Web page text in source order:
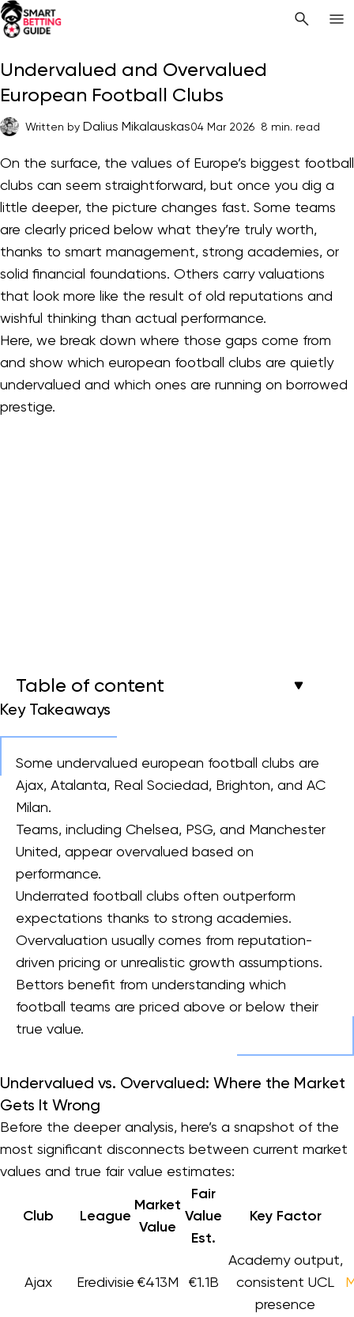
Undervalued and Overvalued
European Football Clubs
Written by Dalius Mikalauskas04 Mar 2026 8 min. read
On the surface, the values of Europe’s biggest football
clubs can seem straightforward, but once you dig a
little deeper, the picture changes fast. Some teams
are clearly priced below what they’re truly worth,
thanks to smart management, strong academies, or
solid financial foundations. Others carry valuations
that look more like the result of old reputations and
wishful thinking than actual performance.
Here, we break down where those gaps come from
and show which european football clubs are quietly
undervalued and which ones are running on borrowed
prestige.
Table of content
Key Takeaways
Some undervalued european football clubs are
Ajax, Atalanta, Real Sociedad, Brighton, and AC
Milan.
Teams, including Chelsea, PSG, and Manchester
United, appear overvalued based on
performance.
Underrated football clubs often outperform
expectations thanks to strong academies.
Overvaluation usually comes from reputation-
driven pricing or unrealistic growth assumptions.
Bettors benefit from understanding which
football teams are priced above or below their
true value.
Undervalued vs. Overvalued: Where the Market
Gets It Wrong
Before the deeper analysis, here’s a snapshot of the
most significant disconnects between current market
values and true fair value estimates:
Club League
Market
Value
Fair
Value
Est.
Key Factor
Ajax Eredivisie €413M €1.1B
Academy output,
consistent UCL
presence